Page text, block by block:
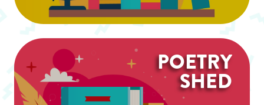
POETRY
SHED